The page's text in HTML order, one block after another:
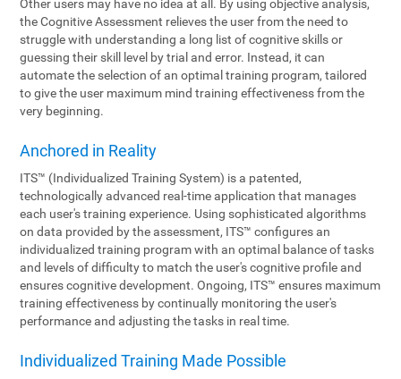
Other users may have no idea at all. By using objective analysis,
the Cognitive Assessment relieves the user from the need to
struggle with understanding a long list of cognitive skills or
guessing their skill level by trial and error. Instead, it can
automate the selection of an optimal training program, tailored
to give the user maximum mind training effectiveness from the
very beginning.
Anchored in Reality
ITS™ (Individualized Training System) is a patented,
technologically advanced real-time application that manages
each user's training experience. Using sophisticated algorithms
on data provided by the assessment, ITS™ configures an
individualized training program with an optimal balance of tasks
and levels of difficulty to match the user's cognitive profile and
ensures cognitive development. Ongoing, ITS™ ensures maximum
training effectiveness by continually monitoring the user's
performance and adjusting the tasks in real time.
Individualized Training Made Possible